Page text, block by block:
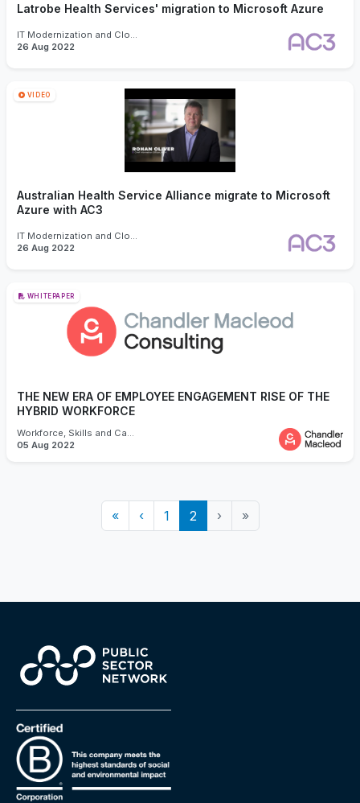
Latrobe Health Services' migration to Microsoft Azure
IT Modernization and Cloud
26 Aug 2022
VIDEO
Australian Health Service Alliance migrate to Microsoft
Azure with AC3
IT Modernization and Cloud
26 Aug 2022
WHITEPAPER
THE NEW ERA OF EMPLOYEE ENGAGEMENT RISE OF THE
HYBRID WORKFORCE
05 Aug 2022
« ‹ 1 2 › »